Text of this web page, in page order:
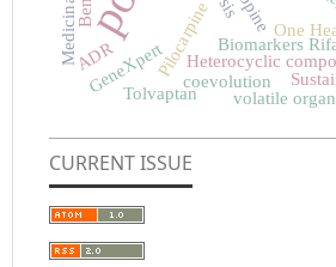
Biomarkers
PilocarpineHeterocyclic
coevolution
GeneXpert
One
volatile
Tolvaptan
ADR
CURRENT ISSUE